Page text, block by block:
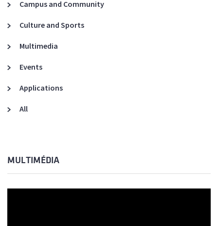
Campus and Community
Culture and Sports
Multimedia
Events
Applications
All
MULTIMÉDIA